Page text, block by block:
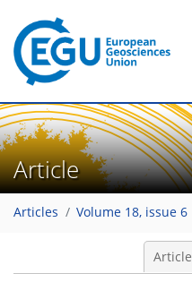
Article
Articles Volume 18, issue 6
Article